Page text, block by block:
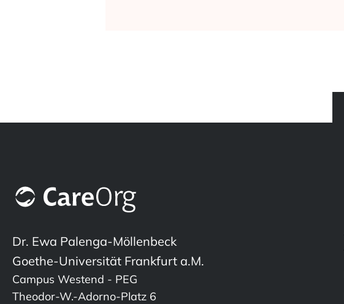
Dr. Ewa Palenga-Möllenbeck
Goethe-Universität Frankfurt a.M.
Campus Westend - PEG
Theodor-W.-Adorno-Platz 6